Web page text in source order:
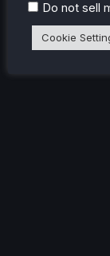
case though.
Do not sell
Cookie